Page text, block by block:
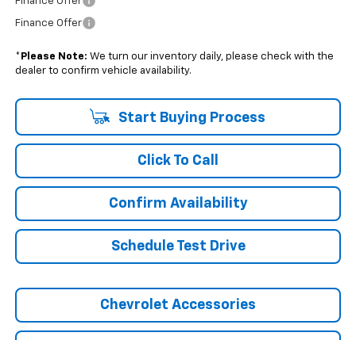
Finance Offer
* Please Note: We turn our inventory daily, please check with the
dealer to confirm vehicle availability.
Start Buying Process
Click To Call
Confirm Availability
Schedule Test Drive
Chevrolet Accessories